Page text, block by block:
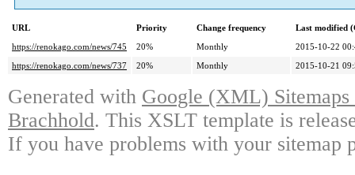
URL Priority Change frequency
Last modified
https://renokago.com/news/745
20% Monthly
2015-10-22
https://renokago.com/news/737
20% Monthly 2015-10-21
Generated with Google (XML)
Brachhold. This XSLT template is
If you have problems with your sitemap